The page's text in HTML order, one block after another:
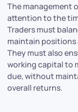
The management
attention to the
Traders must
maintain
They must also
working capital to
due, without
overall returns.